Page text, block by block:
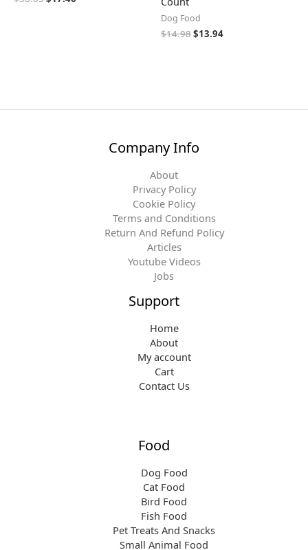
Dog Food
$14.98$13.94
Company Info
About
Privacy Policy
Cookie Policy
Terms and Conditions
Return And Refund Policy
Articles
Youtube Videos
Jobs
Support
Home
About
My account
Cart
Contact Us
Food
Dog Food
Cat Food
Bird Food
Fish Food
Pet Treats And Snacks
Small Animal Food